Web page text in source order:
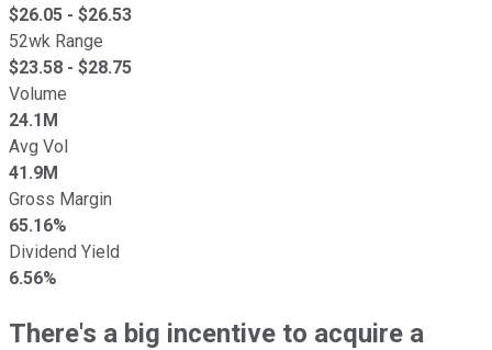
$26.05 - $26.53
52wk Range
$23.58 - $28.75
Volume
24.1M
Avg Vol
41.9M
Gross Margin
65.16%
Dividend Yield
6.56%
There's a big incentive to acquire a